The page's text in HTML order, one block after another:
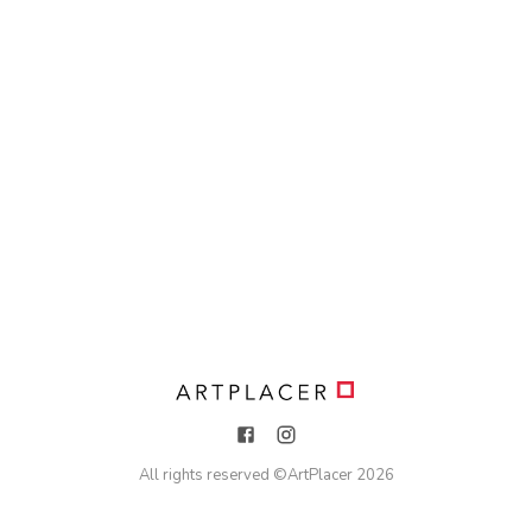
All rights reserved ©ArtPlacer 2026